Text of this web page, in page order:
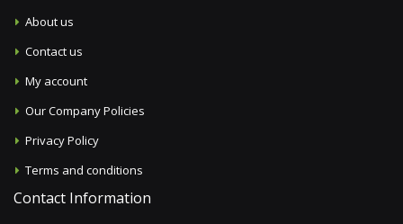
About us
Contact us
My account
Our Company Policies
Privacy Policy
Terms and conditions
Contact Information